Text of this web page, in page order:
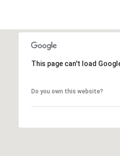
This page can't load
Do you own this website?